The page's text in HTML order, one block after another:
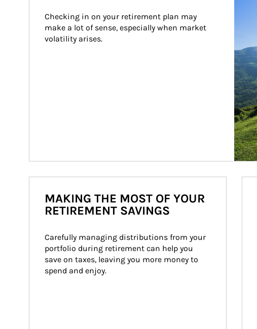
Checking in on your retirement plan may
make a lot of sense, especially when market
volatility arises.
MAKING THE MOST OF YOUR
RETIREMENT SAVINGS
Carefully managing distributions from your
portfolio during retirement can help you
save on taxes, leaving you more money to
spend and enjoy.